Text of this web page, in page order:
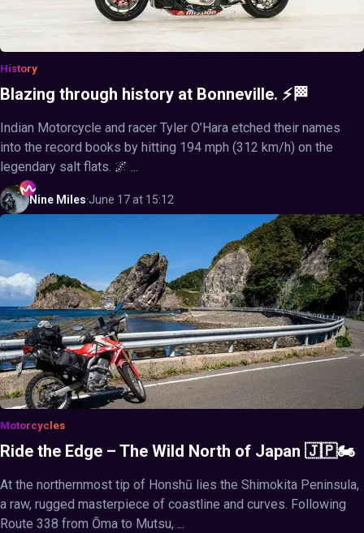
History
Blazing through history at Bonneville. ⚡🏁
Indian Motorcycle and racer Tyler O’Hara etched their names
into the record books by hitting 194 mph (312 km/h) on the
legendary salt flats. 🌌 ...
Nine Miles·June 17 at 15:12
Motorcycles
Ride the Edge – The Wild North of Japan 🇯🇵🏍️
At the northernmost tip of Honshū lies the Shimokita Peninsula,
a raw, rugged masterpiece of coastline and curves. Following
Route 338 from Ōma to Mutsu, ...